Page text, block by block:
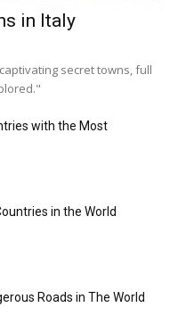
in Italy
secret towns, full
with the Most
in the World
Roads in The World